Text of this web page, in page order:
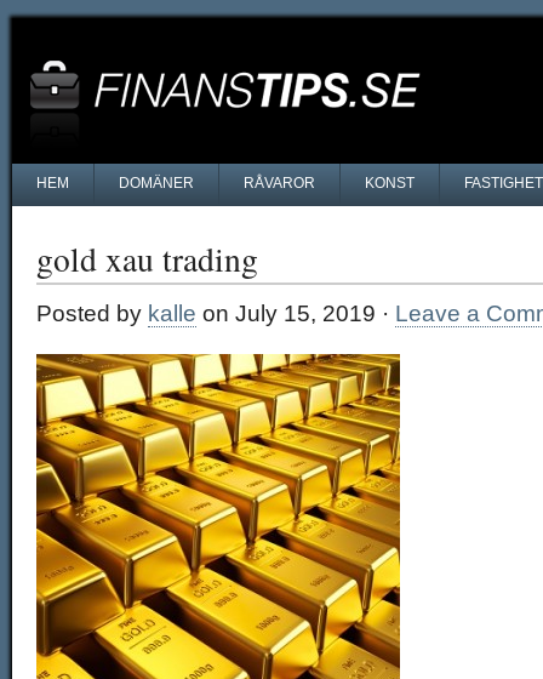
HEM DOMÄNER RÅVAROR KONST
gold xau trading
Posted by kalle on July 15, 2019 · Leave a